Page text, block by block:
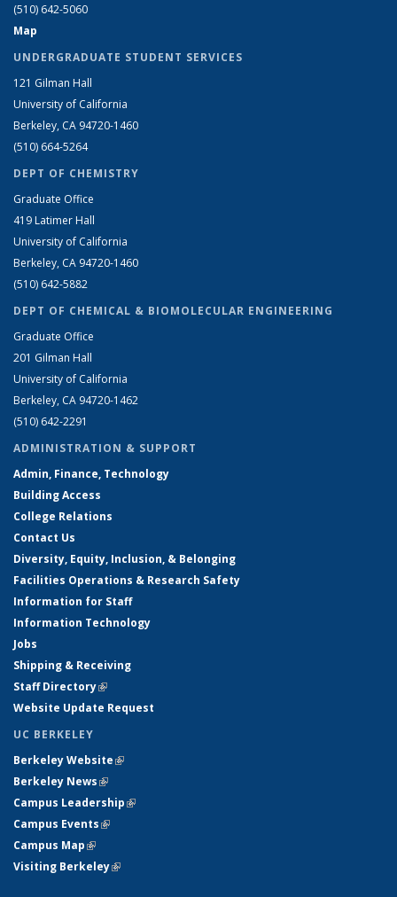
(510) 642-5060
Map
UNDERGRADUATE STUDENT SERVICES
121 Gilman Hall
University of California
Berkeley, CA 94720-1460
(510) 664-5264
DEPT OF CHEMISTRY
Graduate Office
419 Latimer Hall
University of California
Berkeley, CA 94720-1460
(510) 642-5882
DEPT OF CHEMICAL & BIOMOLECULAR ENGINEERING
Graduate Office
201 Gilman Hall
University of California
Berkeley, CA 94720-1462
(510) 642-2291
ADMINISTRATION & SUPPORT
Admin, Finance, Technology
Building Access
College Relations
Contact Us
Diversity, Equity, Inclusion, & Belonging
Facilities Operations & Research Safety
Information for Staff
Information Technology
Jobs
Shipping & Receiving
Staff Directory(link is external)
Website Update Request
UC BERKELEY
Berkeley Website(link is external)
Berkeley News(link is external)
Campus Leadership(link is external)
Campus Events(link is external)
Campus Map(link is external)
Visiting Berkeley(link is external)